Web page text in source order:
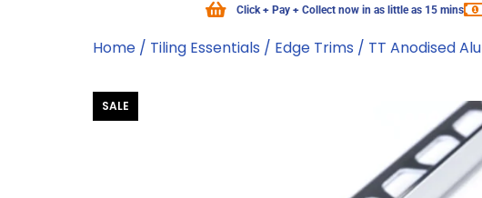
Click + Pay + Collect now in as little as 15 mins
Home / Tiling Essentials / Edge Trims / TT Anodised
SALE